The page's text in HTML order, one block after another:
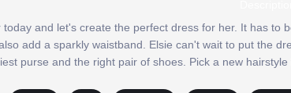
and let's create the perfect dress for her. It has
add a sparkly waistband. Elsie can't wait to put the
purse and the right pair of shoes. Pick a new